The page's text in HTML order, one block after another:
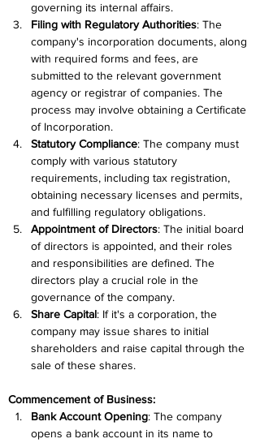
governing its internal affairs.
Filing with Regulatory Authorities: The
company's incorporation documents, along
with required forms and fees, are
submitted to the relevant government
agency or registrar of companies. The
process may involve obtaining a Certificate
of Incorporation.
Statutory Compliance: The company must
comply with various statutory
requirements, including tax registration,
obtaining necessary licenses and permits,
and fulfilling regulatory obligations.
Appointment of Directors: The initial board
of directors is appointed, and their roles
and responsibilities are defined. The
directors play a crucial role in the
governance of the company.
Share Capital: If it's a corporation, the
company may issue shares to initial
shareholders and raise capital through the
sale of these shares.
Commencement of Business:
Bank Account Opening: The company
opens a bank account in its name to